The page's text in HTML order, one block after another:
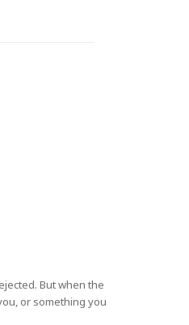
But when the
or something you